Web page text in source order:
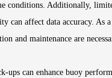
conditions. Additionally,
can affect data accuracy. As
and maintenance are
ups can enhance buoy